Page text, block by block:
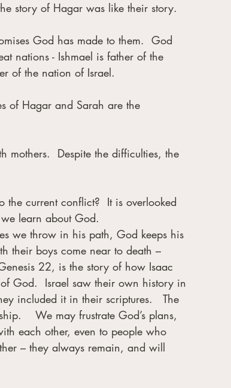
story of Hagar was like their story.
God has made to them.  God
nations - Ishmael is father of the
of the nation of Israel.
of Hagar and Sarah are the
Despite the difficulties, the
current conflict?  It is overlooked
learn about God.
we throw in his path, God keeps his
their boys come near to death –
22, is the story of how Isaac
God.  Israel saw their own history in
included it in their scriptures.   The
We may frustrate God’s plans,
each other, even to people who
– they always remain, and will